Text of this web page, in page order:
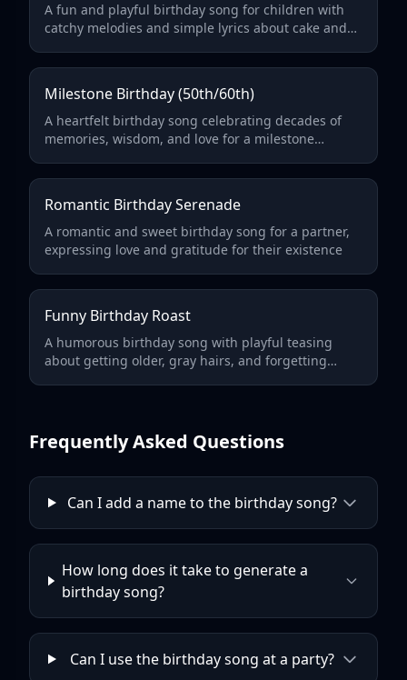
A fun and playful birthday song for children with
catchy melodies and simple lyrics about cake and
Milestone Birthday (50th/60th)
A heartfelt birthday song celebrating decades of
memories, wisdom, and love for a milestone
Romantic Birthday Serenade
A romantic and sweet birthday song for a partner,
expressing love and gratitude for their existence
Funny Birthday Roast
A humorous birthday song with playful teasing
about getting older, gray hairs, and forgetting
Frequently Asked Questions
Can I add a name to the birthday song?
How long does it take to generate a
birthday song?
Can I use the birthday song at a party?